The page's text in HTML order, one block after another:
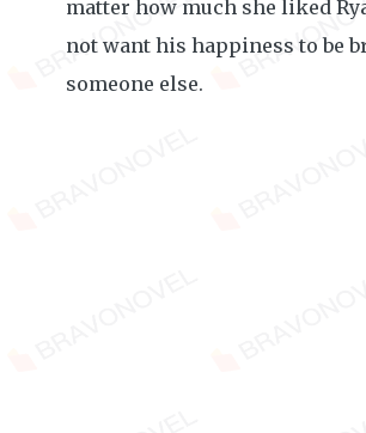
matter how much she liked
not want his happiness to be
someone else.